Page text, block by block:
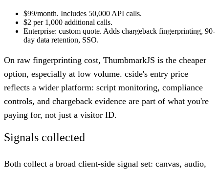
$99/month. Includes 50,000 API calls.
$2 per 1,000 additional calls.
Enterprise: custom quote. Adds chargeback fingerprinting, 90-
day data retention, SSO.
On raw fingerprinting cost, ThumbmarkJS is the cheaper
option, especially at low volume. cside's entry price
reflects a wider platform: script monitoring, compliance
controls, and chargeback evidence are part of what you're
paying for, not just a visitor ID.
Signals collected
Both collect a broad client-side signal set: canvas, audio,